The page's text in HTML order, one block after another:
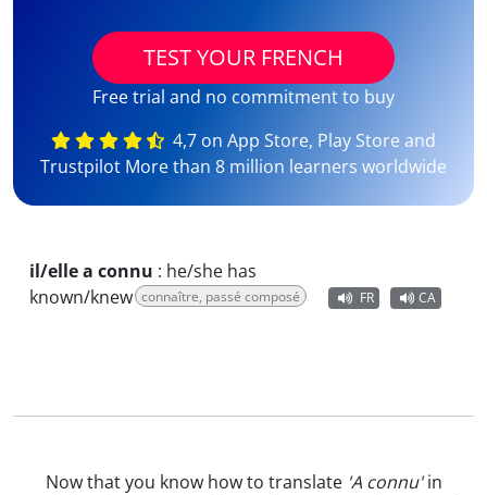
TEST YOUR FRENCH
Free trial and no commitment to buy
4,7 on App Store, Play Store and
Trustpilot More than 8 million learners worldwide
il/elle a connu : he/she has
known/knew connaître, passé composé FR CA
Now that you know how to translate 'A connu'in